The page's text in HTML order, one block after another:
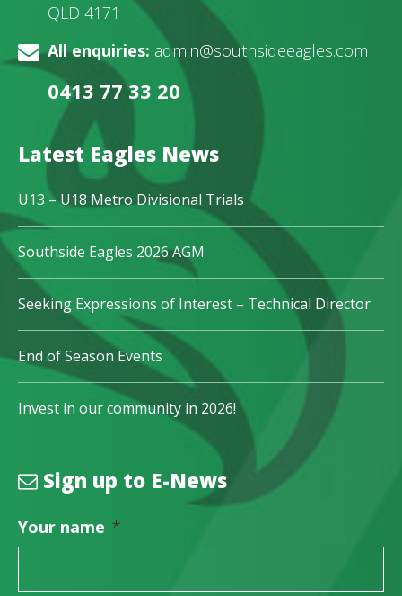
QLD 4171
All enquiries: admin@southsideeagles.com
0413 77 33 20
Latest Eagles News
U13 – U18 Metro Divisional Trials
Southside Eagles 2026 AGM
Seeking Expressions of Interest – Technical Director
End of Season Events
Invest in our community in 2026!
Sign up to E-News
Your name *